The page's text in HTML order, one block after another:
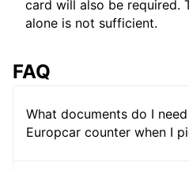
card will also be required.
alone is not sufficient.
FAQ
What documents do I
Europcar counter when I